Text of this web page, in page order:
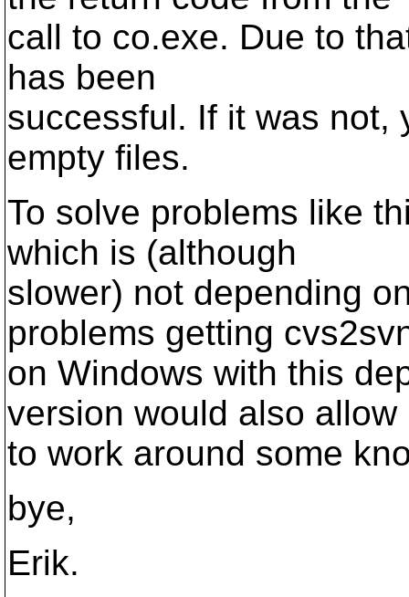
call to co.exe. Due to
has been
successful. If it was not,
empty files.
To solve problems like
which is (although
slower) not depending
problems getting
on Windows with this
version would also allow
to work around some
bye,
Erik.